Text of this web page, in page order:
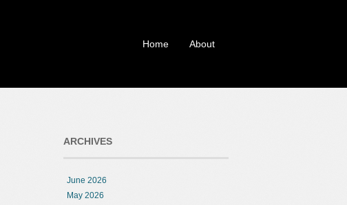
Home About
ARCHIVES
June 2026
May 2026